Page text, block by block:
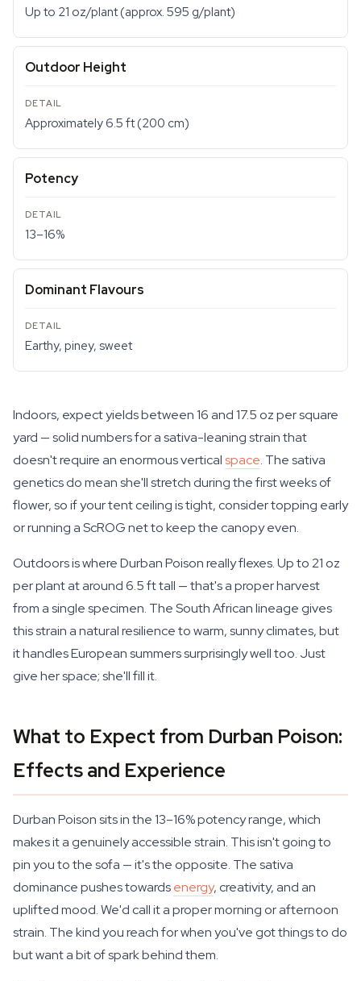
Up to 21 oz/plant (approx. 595 g/plant)
Outdoor Height
Approximately 6.5 ft (200 cm)
Potency
13–16%
Dominant Flavours
Earthy, piney, sweet
Indoors, expect yields between 16 and 17.5 oz per square
yard — solid numbers for a sativa-leaning strain that
doesn't require an enormous verticalspace. The sativa
genetics do mean she'll stretch during the first weeks of
flower, so if your tent ceiling is tight, consider topping early
or running a ScROG net to keep the canopy even.
Outdoors is where Durban Poison really flexes. Up to 21 oz
per plant at around 6.5 ft tall — that's a proper harvest
from a single specimen. The South African lineage gives
this strain a natural resilience to warm, sunny climates, but
it handles European summers surprisingly well too. Just
give her space; she'll fill it.
What to Expect from Durban Poison:
Effects and Experience
Durban Poison sits in the 13–16% potency range, which
makes it a genuinely accessible strain. This isn't going to
pin you to the sofa — it's the opposite. The sativa
dominance pushes towardsenergy, creativity, and an
uplifted mood. We'd call it a proper morning or afternoon
strain. The kind you reach for when you've got things to do
but want a bit of spark behind them.